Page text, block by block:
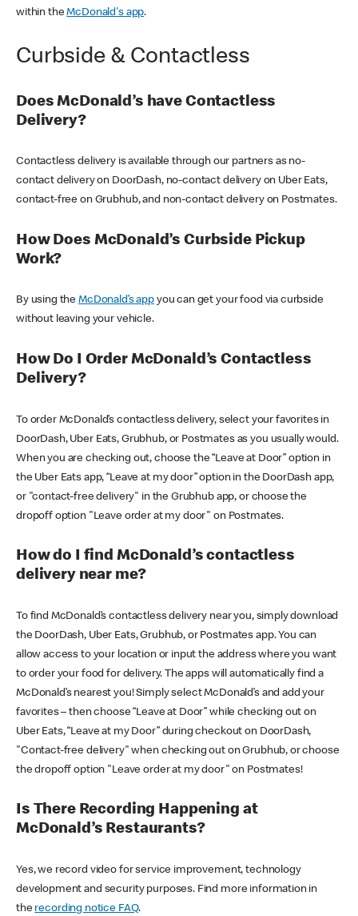
within theMcDonald's app.
Curbside & Contactless
Does McDonald’s have Contactless
Delivery?
Contactless delivery is available through our partners as no-
contact delivery on DoorDash, no-contact delivery on Uber Eats,
contact-free on Grubhub, and non-contact delivery on Postmates.
How Does McDonald’s Curbside Pickup
Work?
By using theMcDonald’s appyou can get your food via curbside
without leaving your vehicle.
How Do I Order McDonald’s Contactless
Delivery?
To order McDonald’s contactless delivery, select your favorites in
DoorDash, Uber Eats, Grubhub, or Postmates as you usually would.
When you are checking out, choose the “Leave at Door” option in
the Uber Eats app, “Leave at my door” option in the DoorDash app,
or "contact-free delivery" in the Grubhub app, or choose the
dropoff option "Leave order at my door" on Postmates.
How do I find McDonald’s contactless
delivery near me?
To find McDonald’s contactless delivery near you, simply download
the DoorDash, Uber Eats, Grubhub, or Postmates app. You can
allow access to your location or input the address where you want
to order your food for delivery. The apps will automatically find a
McDonald’s nearest you! Simply select McDonald’s and add your
favorites – then choose “Leave at Door” while checking out on
Uber Eats, “Leave at my Door” during checkout on DoorDash,
"Contact-free delivery" when checking out on Grubhub, or choose
the dropoff option "Leave order at my door" on Postmates!
Is There Recording Happening at
McDonald’s Restaurants?
Yes, we record video for service improvement, technology
development and security purposes. Find more information in
the recording notice FAQ.